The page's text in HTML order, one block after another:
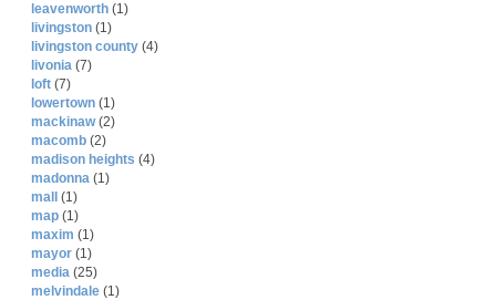
leavenworth (1)
livingston (1)
livingston county (4)
livonia (7)
loft (7)
lowertown (1)
mackinaw(2)
macomb (2)
madison heights (4)
madonna (1)
mall
(1)
map (1)
maxim (1)
mayor (1)
media (25)
melvindale (1)